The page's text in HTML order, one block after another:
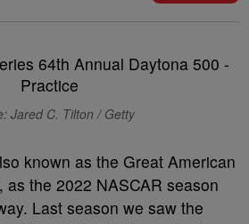
Jared C. Tilton / Getty
known as the Great American
as the 2022 NASCAR season
Last season we saw the